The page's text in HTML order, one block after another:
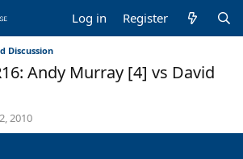
Log in Register
Discussion
Andy Murray [4] vs David
2010